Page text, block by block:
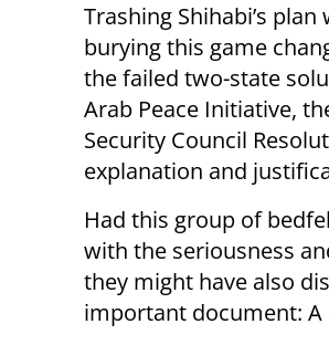
Trashing Shihabi’s
burying this game
the failed two-state
Arab Peace Initiative,
Security Council
explanation and
Had this group of
with the seriousness
they might have also
important document: A